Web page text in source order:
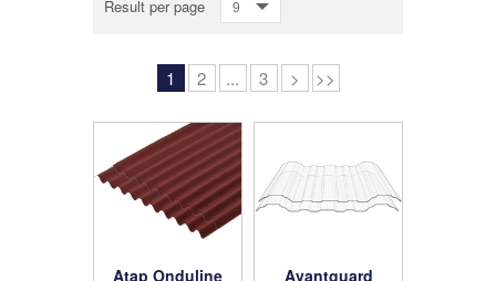
Result per page 9
1 2 ... 3 > >>
Atap Onduline
Avantguard